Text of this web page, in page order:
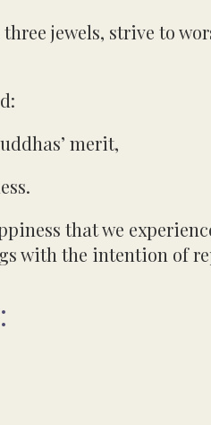
jewels, strive to
merit,
that we
with the intention of